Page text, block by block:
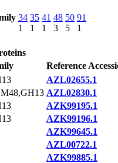
34
1
35
1
41
1
48
3
50
5
91
1
Reference
AZL02655.1
AZL02830.1
AZK99195.1
AZK99196.1
AZK99645.1
AZL00722.1
AZK99885.1